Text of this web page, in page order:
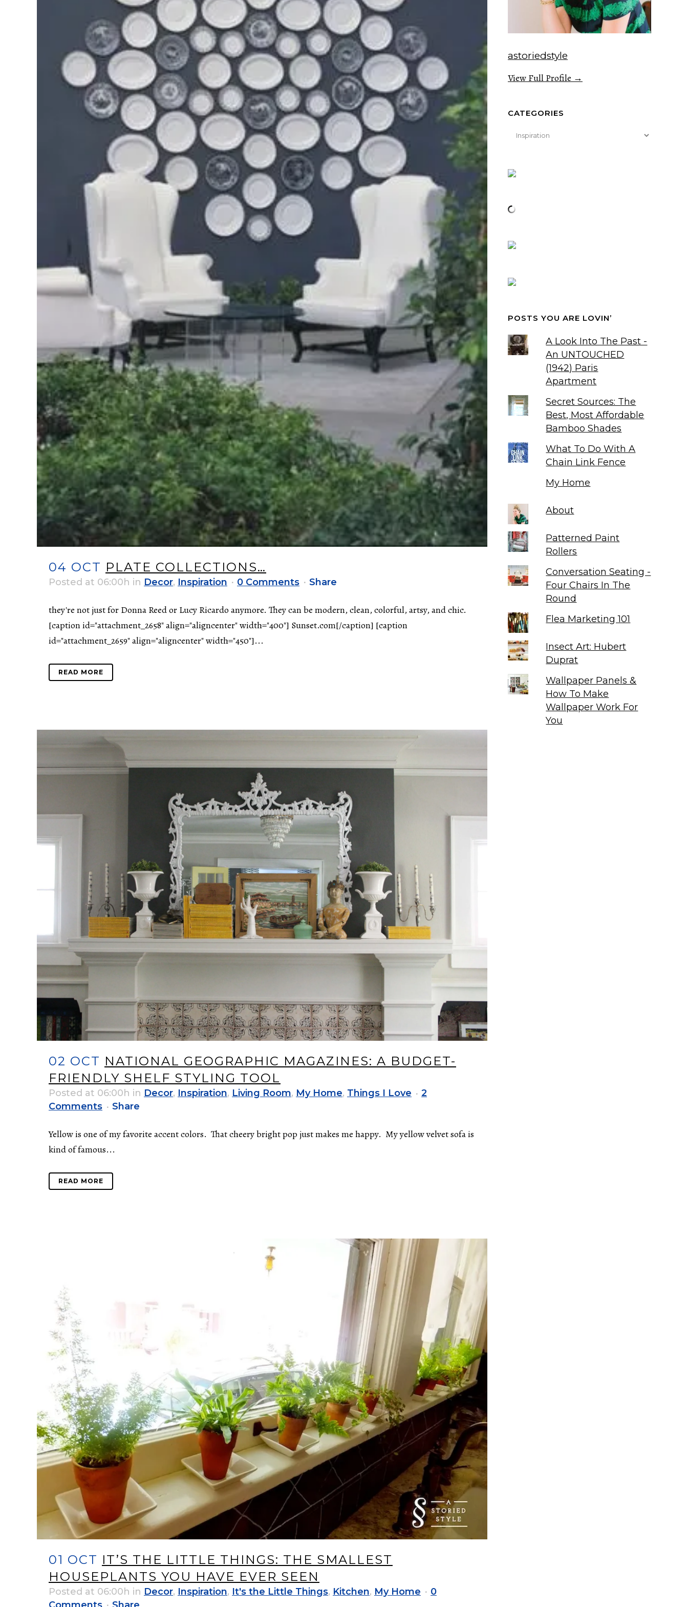
04 OCT PLATE COLLECTIONS…
Posted at 06:00h in Decor, Inspiration 0 Comments Share
they're not just for Donna Reed or Lucy Ricardo anymore. They can be modern, clean, colorful, artsy, and chic.
[caption id="attachment_2658" align="aligncenter" width="400"] Sunset.com[/caption] [caption
id="attachment_2659" align="aligncenter" width="450"]...
READ MORE
02 OCT NATIONAL GEOGRAPHIC MAGAZINES: A BUDGET-
FRIENDLY SHELF STYLING TOOL
Posted at 06:00h in Decor, Inspiration, Living Room, My Home, Things I Love
2
Comments
Share
Yellow is one of my favorite accent colors. That cheery bright pop just makes me happy. My yellow velvet sofa is
kind of famous...
READ MORE
01 OCT IT’S THE LITTLE THINGS: THE SMALLEST
HOUSEPLANTS YOU HAVE EVER SEEN
Posted at 06:00h in Decor, Inspiration, It's the Little Things, Kitchen, My Home
0
Comments
Share
astoriedstyle
View Full Profile →
CATEGORIES
Categories
POSTS YOU ARE LOVIN’
A Look Into The Past -
An UNTOUCHED
(1942) Paris
Apartment
Secret Sources: The
Best, Most Affordable
Bamboo Shades
What To Do With A
Chain Link Fence
My Home
About
Patterned Paint
Rollers
Conversation Seating -
Four Chairs In The
Round
Flea Marketing 101
Insect Art: Hubert
Duprat
Wallpaper Panels &
How To Make
Wallpaper Work For
You